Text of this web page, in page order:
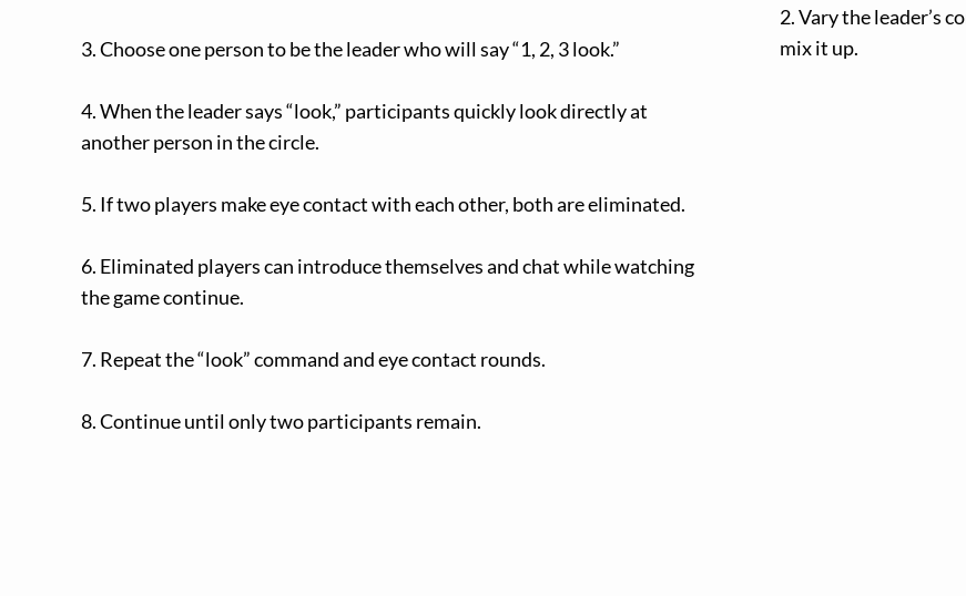
3. Choose one person to be the leader who will say “1, 2, 3 look.”
4. When the leader says “look,” participants quickly look directly at
another person in the circle.
5. If two players make eye contact with each other, both are eliminated.
6. Eliminated players can introduce themselves and chat while watching
the game continue.
7. Repeat the “look” command and eye contact rounds.
8. Continue until only two participants remain.
2. Vary the leader’s
mix it up.